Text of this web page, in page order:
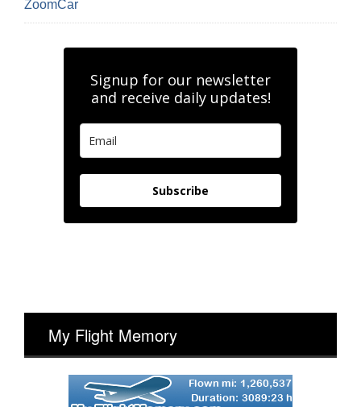
ZoomCar
Signup for our newsletter
and receive daily updates!
Subscribe
My Flight Memory